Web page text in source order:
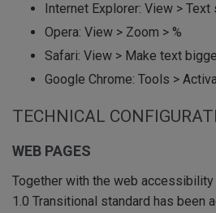
Internet Explorer: View >
Opera: View > Zoom > %
Safari: View > Make text
Google Chrome: Tools >
TECHNICAL
WEB PAGES
Together with the web
1.0 Transitional standard has been